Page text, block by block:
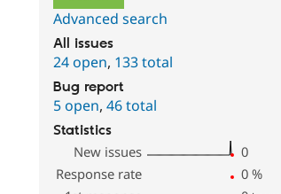
Advanced search
All issues
24 open, 133 total
Bug report
5 open,46 total
Statistics
New issues
0
Response rate
0 %